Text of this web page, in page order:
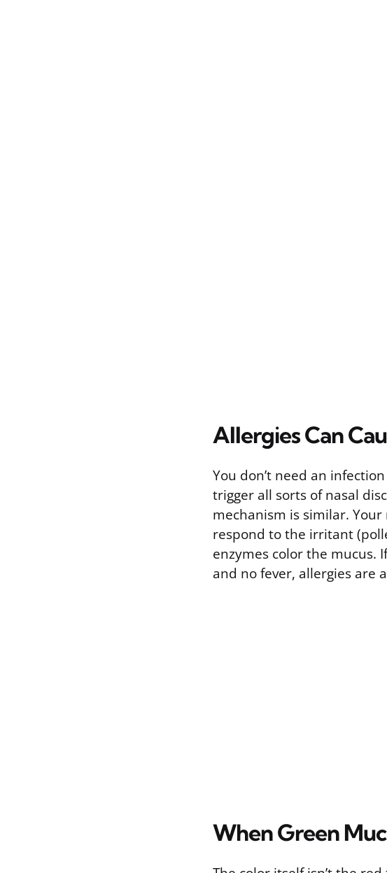
Allergies Can
You don’t need an
trigger all sorts of nasal
mechanism is similar.
respond to the irritant
enzymes color the mucus.
and no fever, allergies are
When Green